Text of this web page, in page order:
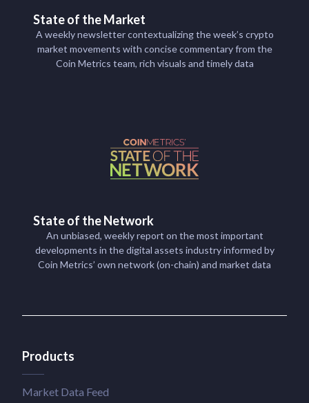
State of the Market
A weekly newsletter contextualizing the week’s crypto
market movements with concise commentary from the
Coin Metrics team, rich visuals and timely data
State of the Network
An unbiased, weekly report on the most important
developments in the digital assets industry informed by
Coin Metrics’ own network (on-chain) and market data
Products
Market Data Feed